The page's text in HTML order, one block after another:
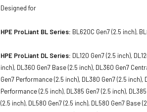
Designed for
HPE ProLiant BL Series: BL620C Gen7 (2.5 inch),
HPE ProLiant DL Series: DL120 Gen7 (2.5 inch),
inch), DL360 Gen7 Base (2.5 inch), DL360 Gen7
Gen7 Performance (2.5 inch), DL380 Gen7 (2.5
Performance (2.5 inch), DL385 Gen7 (2.5 inch),
(2.5 inch), DL580 Gen7 (2.5 inch), DL580 Gen7 Base